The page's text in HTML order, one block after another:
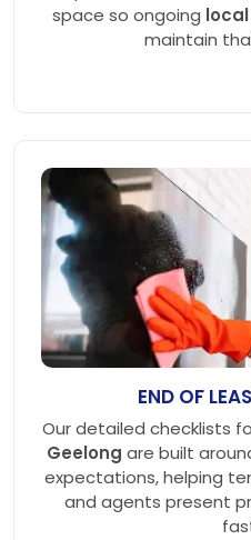
space so ongoing
maintain
END OF
Our detailed checklists
Geelong are built
expectations, helping
and agents present